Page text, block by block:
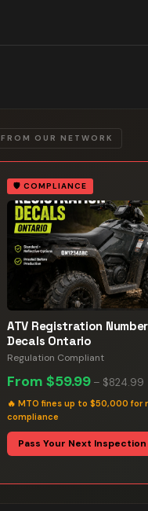
FROM OUR NETWORK
🛡️ COMPLIANCE
ATV Registration Number
Decals Ontario
Regulation Compliant
From $59.99 – $824.99
🔥 MTO fines up to $50,000 for
compliance
Pass Your Next